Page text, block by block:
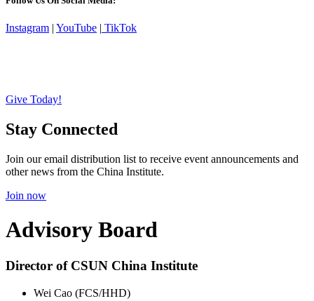
Instagram | YouTube | TikTok
Give Today!
Stay Connected
Join our email distribution list to receive event announcements and
other news from the China Institute.
Join now
Advisory Board
Director of CSUN China Institute
Wei Cao (FCS/HHD)